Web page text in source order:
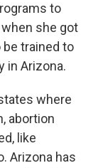
to
she got
trained to
in Arizona.
where
abortion
like
Arizona has